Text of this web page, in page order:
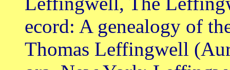
ecord: A genealogy of
Thomas Leffingwell